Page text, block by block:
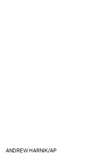
ANDREW HARNIK/AP